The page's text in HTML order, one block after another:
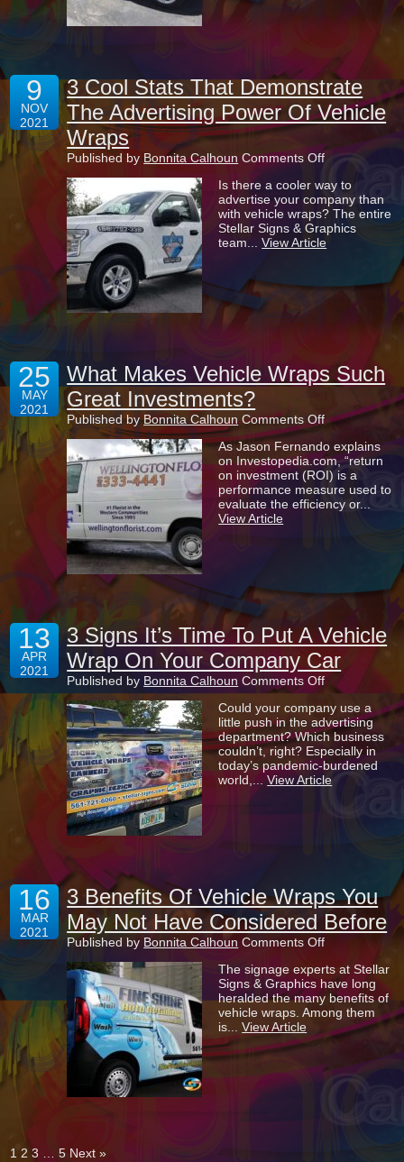
9
NOV
2021
3 Cool Stats That Demonstrate
The Advertising Power Of Vehicle
Wraps
Published byBonnita Calhoun Comments Offon
Cool
Stats
That
Demonstrate
The
Of
Is there a cooler way to
advertise your company than
with vehicle wraps? The entire
Stellar Signs & Graphics
team...View Article
25
MAY
2021
What Makes Vehicle Wraps Such
Great Investments?
Published byBonnita Calhoun Comments Offon
Makes
Vehicle
Wraps
Such
Great
As Jason Fernando explains
on Investopedia.com, “return
on investment (ROI) is a
performance measure used to
evaluate the efficiency or...
View Article
13
APR
2021
3 Signs It’s Time To Put A Vehicle
Wrap On Your Company Car
Published by Bonnita Calhoun Comments Offon
Signs
It’s
Time
To
Put
A
Could your company use a
little push in the advertising
department? Which business
couldn’t, right? Especially in
today’s pandemic-burdened
world,...View Article
16
MAR
2021
3 Benefits Of Vehicle Wraps You
May Not Have Considered Before
Published by Bonnita Calhoun Comments Offon
Benefits
Of
Vehicle
Wraps
You
May
Have
The signage experts at Stellar
Signs & Graphics have long
heralded the many benefits of
vehicle wraps. Among them
is...View Article
1 2 3 5 Next »